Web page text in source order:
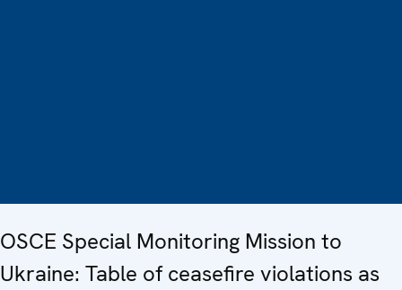
OSCE Special Monitoring Mission to
Ukraine: Table of ceasefire violations as